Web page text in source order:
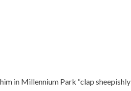
in Millennium Park “clap